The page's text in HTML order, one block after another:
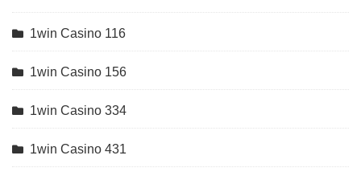
1win Casino 116
1win Casino 156
1win Casino 334
1win Casino 431